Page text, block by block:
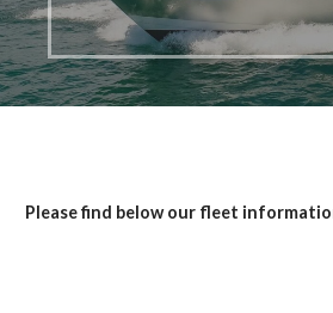
Please find below our fleet